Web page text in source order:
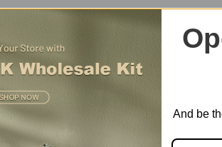
amusement park themed music box will
And be